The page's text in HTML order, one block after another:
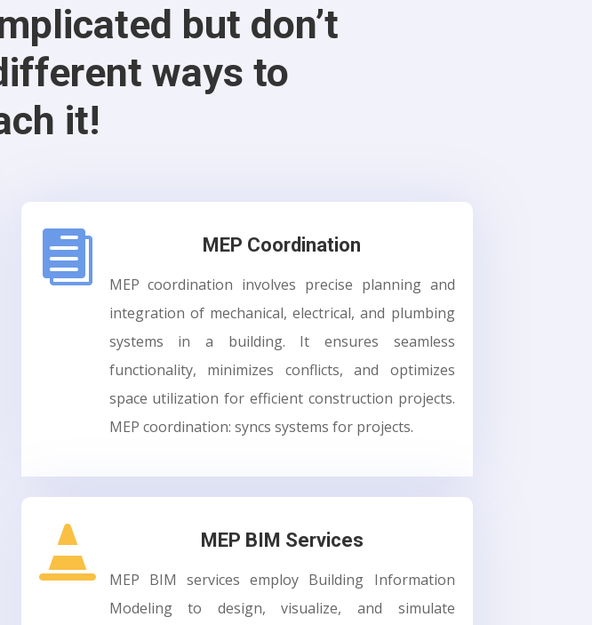
but don’t
ways to
it!
 MEP Coordination
MEP coordination involves precise planning and
integration of mechanical, electrical, and plumbing
systems in a building. It ensures seamless
functionality, minimizes conflicts, and optimizes
space utilization for efficient construction projects.
MEP coordination: syncs systems for projects.
 MEP BIM Services
MEP BIM services employ Building Information
Modeling to design, visualize, and simulate